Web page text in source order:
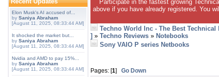
Elon Musk's AI accused of...
by Saniya Abraham
[August 11, 2025, 08:33:44 AM]
It shocked the market but...
by Saniya Abraham
[August 11, 2025, 08:33:44 AM]
Nvidia and AMD to pay 15%...
by Saniya Abraham
[August 11, 2025, 08:33:44 AM]
Participate in the fastest growing
above if you have already registered. You
Techno World Inc - The Best
] » Techno Reviews » Notebooks
Sony VAIO P series Netbooks
Pages: [1] Go Down